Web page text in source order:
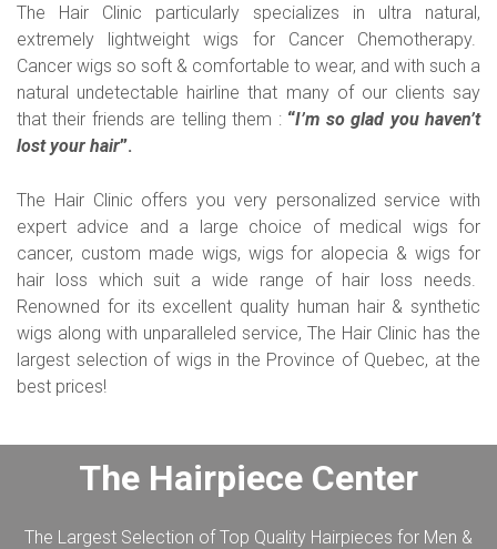
The Hair Clinic particularly specializes in ultra natural,
extremely lightweight wigs for Cancer Chemotherapy.
Cancer wigs so soft & comfortable to wear, and with such a
natural undetectable hairline that many of our clients say
that their friends are telling them : “I’m so glad you haven’t
lost your hair”.
The Hair Clinic offers you very personalized service with
expert advice and a large choice of medical wigs for
cancer, custom made wigs, wigs for alopecia & wigs for
hair loss which suit a wide range of hair loss needs.
Renowned for its excellent quality human hair & synthetic
wigs along with unparalleled service, The Hair Clinic has the
largest selection of wigs in the Province of Quebec, at the
best prices!
The Hairpiece Center
The Largest Selection of Top Quality Hairpieces for Men &